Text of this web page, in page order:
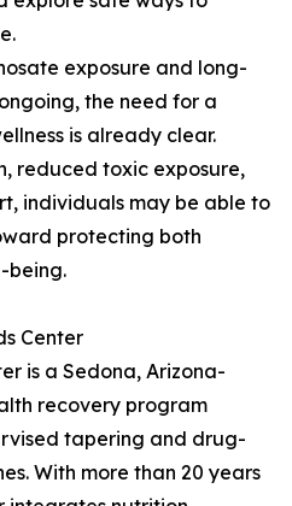
exposure and long-
the need for a
is already clear.
reduced toxic exposure,
individuals may be able to
protecting both
being.
Center
is a Sedona, Arizona-
recovery program
tapering and drug-
With more than 20 years